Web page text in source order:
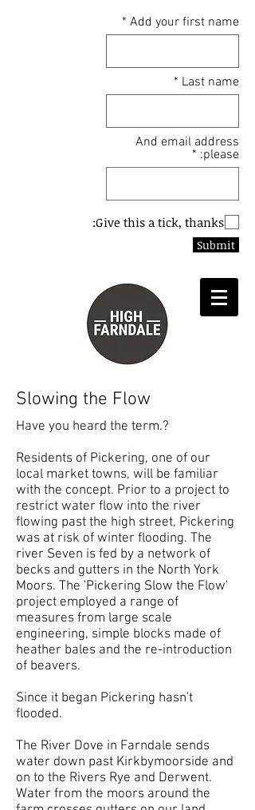
Add your first name
Last name
And email address
please:
Give this a tick, thanks:
Submit
Slowing the Flow
Have you heard the term.?
Residents of Pickering, one of our
local market towns, will be familiar
with the concept. Prior to a project to
restrict water flow into the river
flowing past the high street, Pickering
was at risk of winter flooding. The
river Seven is fed by a network of
becks and gutters in the North York
Moors. The 'Pickering Slow the Flow'
project employed a range of
measures from large scale
engineering, simple blocks made of
heather bales and the re-introduction
of beavers.
Since it began Pickering hasn't
flooded.
The River Dove in Farndale sends
water down past Kirkbymoorside and
on to the Rivers Rye and Derwent.
Water from the moors around the